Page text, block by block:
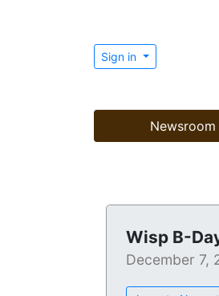
Sign in
Newsroom
Wisp B-
December 7,